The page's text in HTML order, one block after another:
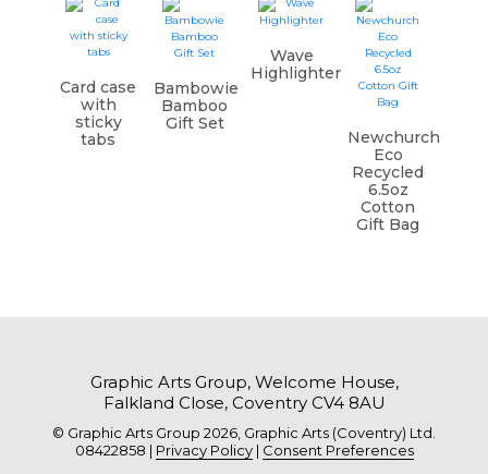
Card case
with
sticky
tabs
Bambowie
Bamboo
Gift Set
Wave
Highlighter
Newchurch
Eco
Recycled
6.5oz
Cotton
Gift Bag
Graphic Arts Group, Welcome House,
Falkland Close, Coventry CV4 8AU
© Graphic Arts Group 2026, Graphic Arts (Coventry) Ltd.
08422858 | Privacy Policy| Consent Preferences